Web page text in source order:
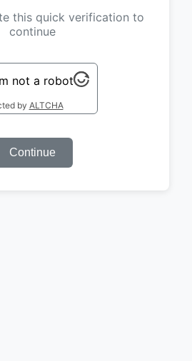
this quick verification to
continue
not a robot
by ALTCHA
Continue